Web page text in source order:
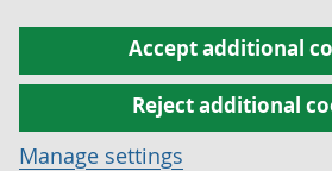
Accept additional
Reject additional
Manage settings